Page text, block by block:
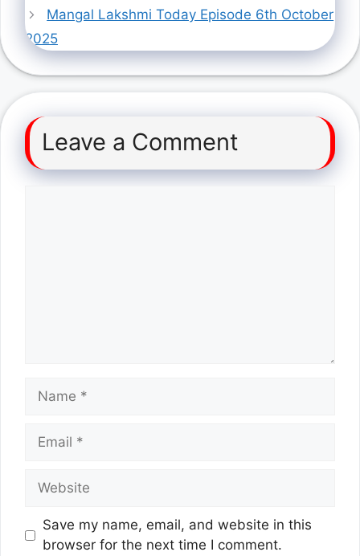
Mangal Lakshmi Today Episode 6th October
2025
Leave a Comment
Name
Email
Website
Save my name, email, and website in this
browser for the next time I comment.